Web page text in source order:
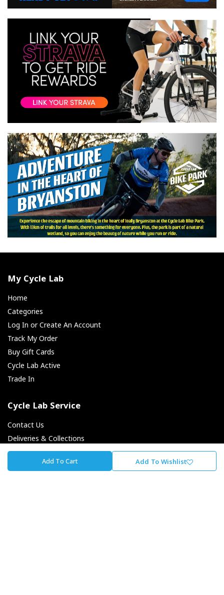
Add To Cart Add To Wishlist
My Cycle Lab
Home
Categories
Log In or Create An Account
Track My Order
Buy Gift Cards
Cycle Lab Active
Trade In
Cycle Lab Service
Contact Us
Deliveries & Collections
Returns & Exchanges
Payment Options